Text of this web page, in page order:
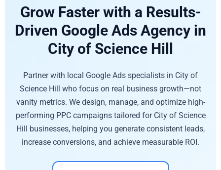
Grow Faster with a Results-
Driven Google Ads Agency in
City of Science Hill
Partner with local Google Ads specialists in City of
Science Hill who focus on real business growth—not
vanity metrics. We design, manage, and optimize high-
performing PPC campaigns tailored for City of Science
Hill businesses, helping you generate consistent leads,
increase conversions, and achieve measurable ROI.